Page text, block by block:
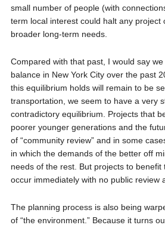
small number of people (with
term local interest could halt any project
broader long-term needs.
Compared with that past, I would say
balance in New York City over the past
this equilibrium holds will remain to be
transportation, we seem to have a very
contradictory equilibrium. Projects that
poorer younger generations and the
of “community review” and in some
in which the demands of the better off
needs of the rest. But projects to benefit
occur immediately with no public review
The planning process is also being
of “the environment.” Because it turns